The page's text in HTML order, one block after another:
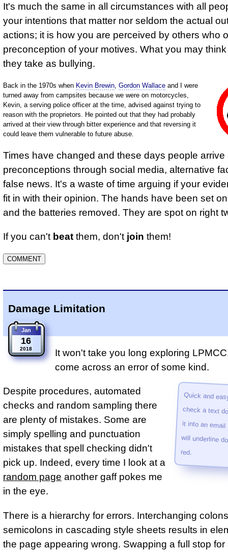
It's much the same in all circumstances with all
your intentions that matter nor seldom the actual
actions; it is how you are perceived by others who
preconception of your motives. What you may
they take as bullying.
Back in the 1970s when Kevin Brewin Gordon Wallace and I were
turned away from campsites because we were on motorcycles,
Kevin, a serving police officer at the time, advised against trying to
reason with the proprietors. He pointed out that they had probably
arrived at their view through bitter experience and that reversing it
could leave them vulnerable to future abuse.
Times have changed and these days people arrive
preconceptions through social media, alternative
false news. It's a waste of time arguing if your
fit in with their opinion. The hands have been set
and the batteries removed. They are spot on right
If you can't beat them, don't join them!
Damage Limitation
Jan
16
2018
It won't take you long exploring
come across an error of some kind.
Quick and
check a text
it into an
will under­line
red.
Despite procedures, automated
checks and random sampling there
are plenty of mistakes. Some are
simply spelling and punctuation
mistakes that spell checking didn't
pick up. Indeed, every time I look at a
random page another gaff pokes me
in the eye.
There is a hierarchy for errors. Interchanging
semicolons in cascading style sheets results in
the page appearing wrong. Swapping a full stop for